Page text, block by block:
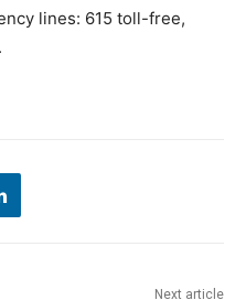
lines: 615 toll-free,
Next article